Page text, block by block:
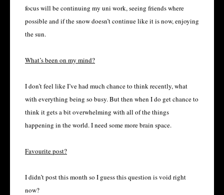
focus will be continuing my uni work, seeing friends where
possible and if the snow doesn’t continue like it is now, enjoying
the sun.
What’s been on my mind?
I don’t feel like I’ve had much chance to think recently, what
with everything being so busy. But then when I do get chance to
think it gets a bit overwhelming with all of the things
happening in the world. I need some more brain space.
Favourite post?
I didn’t post this month so I guess this question is void right
now?